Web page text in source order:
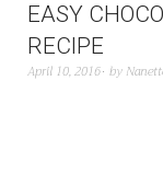
EASY
RECIPE
April 10, 2016 by